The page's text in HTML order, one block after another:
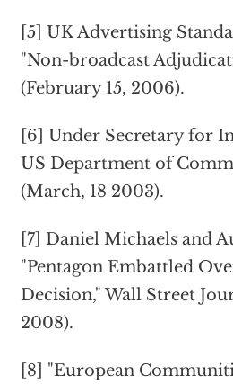
[5] UK Advertising
"Non-broadcast
(February 15, 2006).
[6] Under Secretary for
US Department of
(March, 18 2003).
[7] Daniel Michaels and
"Pentagon Embattled
Decision," Wall Street
2008).
[8] "European